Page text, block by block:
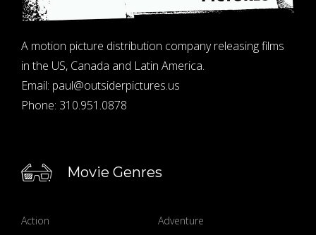
A motion picture distribution company releasing films
in the US, Canada and Latin America.
Email: paul@outsiderpictures.us
Phone: 310.951.0878
Movie Genres
Action
Adventure